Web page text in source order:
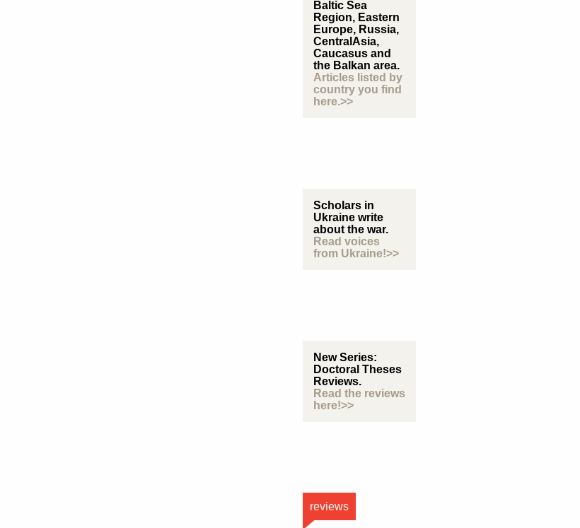
Baltic Sea
Region, Eastern
Europe, Russia,
CentralAsia,
Caucasus and
the Balkan area.
Articles listed by
country you find
here.>>
Scholars in
Ukraine write
about the war.
Read voices
from Ukraine!>>
New Series:
Doctoral Theses
Reviews.
Read the reviews
here!>>
reviews